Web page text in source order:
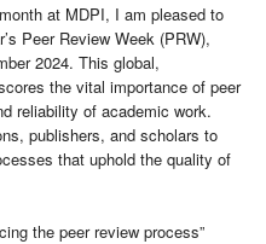
at MDPI, I am pleased to
Peer Review Week (PRW),
2024. This global,
the vital importance of peer
reliability of academic work.
publishers, and scholars to
that uphold the quality of
the peer review process”